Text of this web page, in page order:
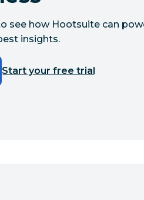
see how Hootsuite can
insights.
Start your free trial